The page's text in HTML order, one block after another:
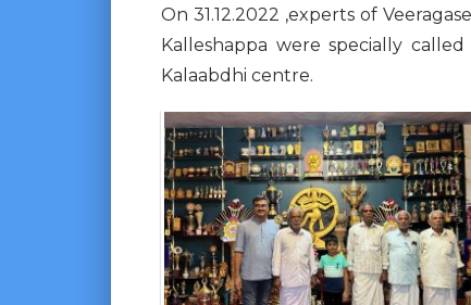
On 31.12.2022 ,experts of
Kalleshappa were specially
Kalaabdhi centre.